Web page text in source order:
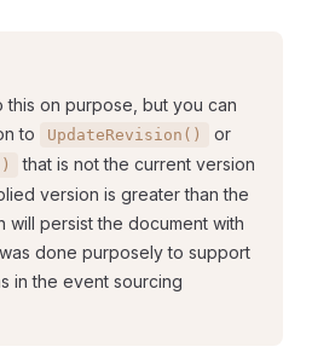
on purpose, but you can
to
UpdateRevision() or
that is not the current version
version is greater than the
will persist the document with
done purposely to support
in the event sourcing